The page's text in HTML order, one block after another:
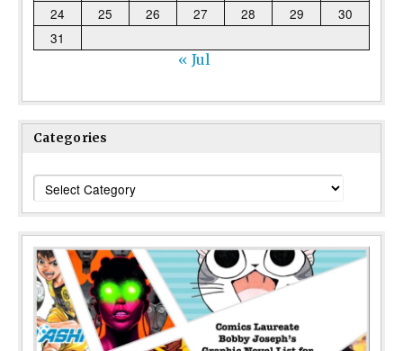
24
25 26 27 28 29
30
31
« Jul
Categories
Categories